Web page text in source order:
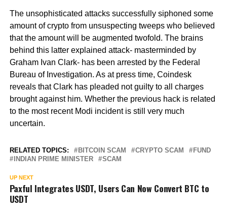
The unsophisticated attacks successfully siphoned some
amount of crypto from unsuspecting tweeps who believed
that the amount will be augmented twofold. The brains
behind this latter explained attack- masterminded by
Graham Ivan Clark- has been arrested by the Federal
Bureau of Investigation. As at press time, Coindesk
reveals that Clark has pleaded not guilty to all charges
brought against him. Whether the previous hack is related
to the most recent Modi incident is still very much
uncertain.
RELATED TOPICS: BITCOIN SCAM CRYPTO SCAM
FUND
INDIAN PRIME MINISTER
SCAM
UP NEXT
Paxful Integrates USDT, Users Can Now Convert BTC to
USDT